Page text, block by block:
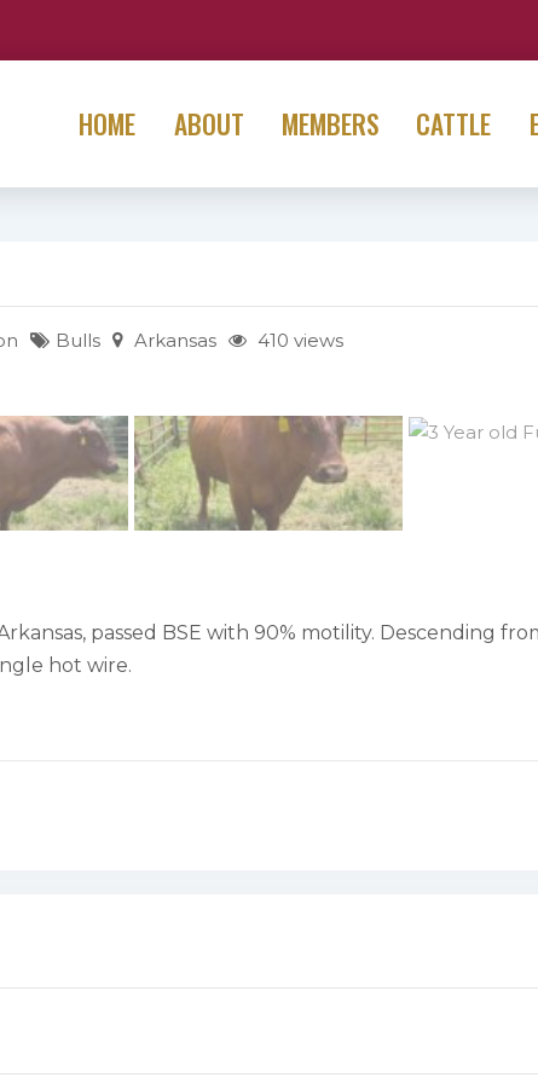
HOME ABOUT MEMBERS CATTLE
Bulls Arkansas 410 views
passed BSE with 90% motility. Descending
hot wire.